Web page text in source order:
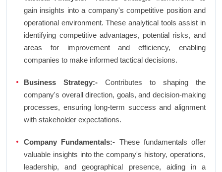
gain insights into a company's competitive position and
operational environment. These analytical tools assist in
identifying competitive advantages, potential risks, and
areas for improvement and efficiency, enabling
companies to make informed tactical decisions.
Business Strategy:- Contributes to shaping the
company's overall direction, goals, and decision-making
processes, ensuring long-term success and alignment
with stakeholder expectations.
Company Fundamentals:- These fundamentals offer
valuable insights into the company's history, operations,
leadership, and geographical presence, aiding in a